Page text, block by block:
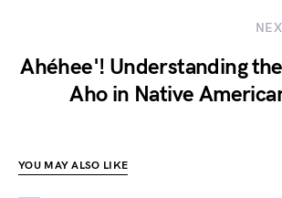
Ahéhee'! Understanding
Aho in Native
YOU MAY ALSO LIKE